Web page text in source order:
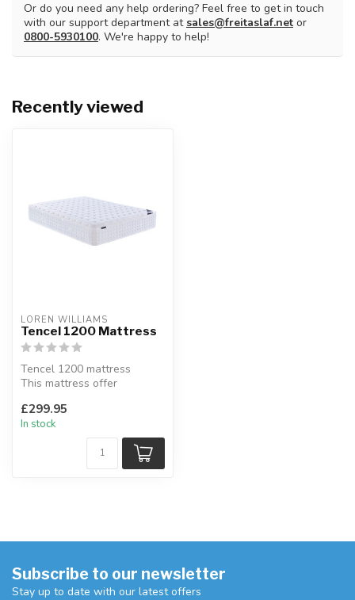
Or do you need any help ordering? Feel free to get in touch
with our support department atsales@freitaslaf.net or
0800-5930100. We're happy to help!
Recently viewed
LOREN WILLIAMS
Tencel 1200 Mattress
Tencel 1200 mattress
This mattress offer
you need it m...
£299.95
In stock
Subscribe to our newsletter
Stay up to date with our latest offers